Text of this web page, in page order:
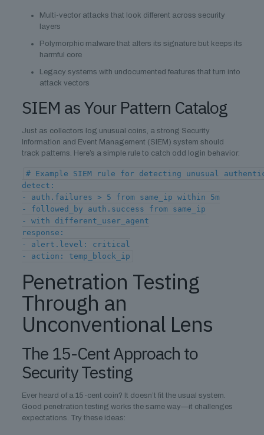
Multi-vector attacks that look different across security
layers
Polymorphic malware that alters its signature but keeps its
harmful core
Legacy systems with undocumented features that turn into
attack vectors
SIEM as Your Pattern Catalog
Just as collectors log unusual coins, a strong Security
Information and Event Management (SIEM) system should
track patterns. Here’s a simple rule to catch odd login behavior:
# Example SIEM rule for detecting unusual
detect:
- auth.failures > 5 from same_ip within 5m
- followed_by auth.success from same_ip
- with different_user_agent
response:
- alert.level: critical
- action: temp_block_ip
Penetration Testing
Through an
Unconventional Lens
The 15-Cent Approach to
Security Testing
Ever heard of a 15-cent coin? It doesn’t fit the usual system.
Good penetration testing works the same way—it challenges
expectations. Try these ideas: